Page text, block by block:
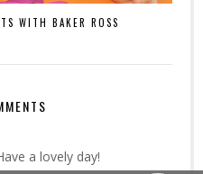
WITH BAKER ROSS
a lovely day!